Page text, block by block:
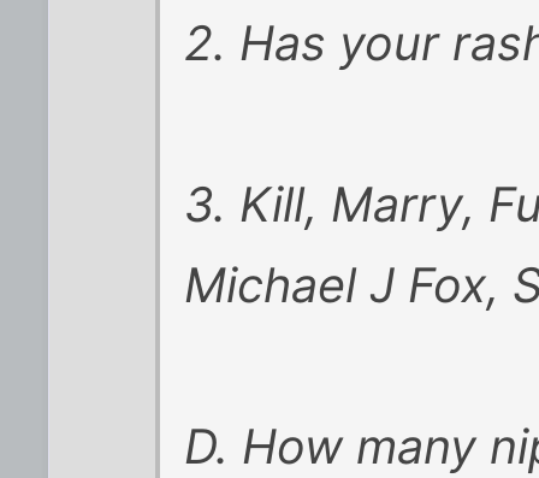
2. Has your
3. Kill, Marry,
Michael J Fox,
D. How many